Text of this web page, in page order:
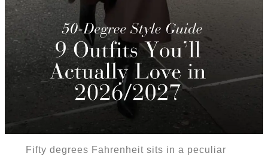
Fifty degrees Fahrenheit sits in a peculiar